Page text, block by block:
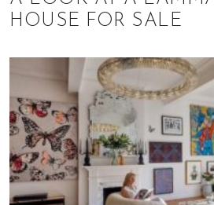
HOUSE FOR SALE